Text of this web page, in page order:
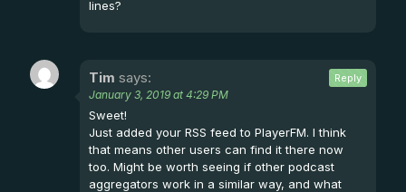
lines?
Tim says:
January 3, 2019 at 4:29 PM
Sweet!
Just added your RSS feed to PlayerFM. I think
that means other users can find it there now
too. Might be worth seeing if other podcast
aggregators work in a similar way, and what
Reply